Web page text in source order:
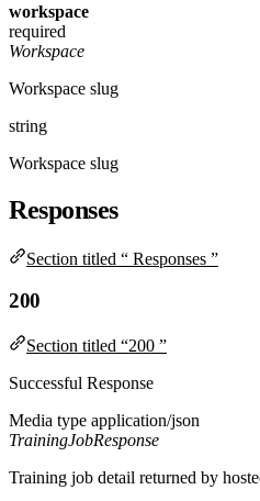
workspace
required
Workspace
Workspace slug
string
Workspace slug
Responses
Section titled “ Responses ”
200
Section titled “200 ”
Successful Response
Media type application/json
TrainingJobResponse
Training job detail returned by